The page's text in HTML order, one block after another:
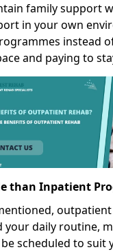
family support
in your own
instead
and paying to
than Inpatient
your daily routine,
scheduled to suit